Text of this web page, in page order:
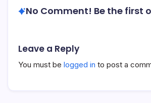
No Comment! Be the first
Leave a Reply
You must be logged in to post a